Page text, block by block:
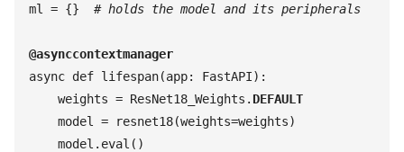
ml = {}
  #
holds the model and its peripherals
@asynccontextmanager
async def lifespan(app: FastAPI) :
    weights
= ResNet18_Weights . DEFAULT
    model
= resnet18(weights=weights)
    model
. eval ( )